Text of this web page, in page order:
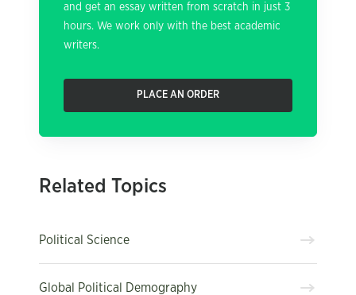
and get an essay written from scratch in just 3
hours. We work only with the best academic
writers.
PLACE AN ORDER
Related Topics
Political Science
Global Political Demography